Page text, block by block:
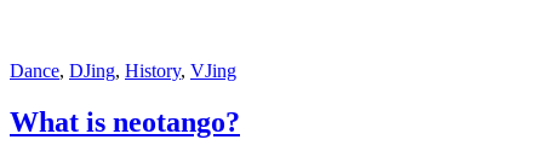
Dance, DJing, History, VJing
What is neotango?